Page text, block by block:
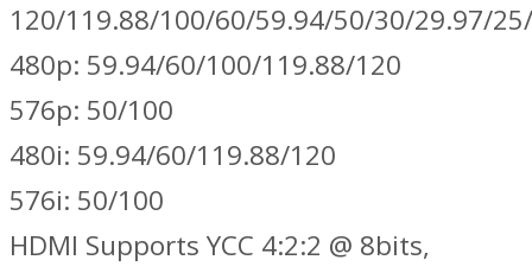
120/119.88/100/60/59.94/50/30/29.97/
480p: 59.94/60/100/119.88/120
576p: 50/100
480i: 59.94/60/119.88/120
576i: 50/100
HDMI Supports YCC 4:2:2 @ 8bits,